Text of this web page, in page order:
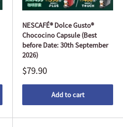
NESCAFÉ® Dolce Gusto®
Chococino Capsule (Best
before Date: 30th September
2026)
$79.90
Add to cart